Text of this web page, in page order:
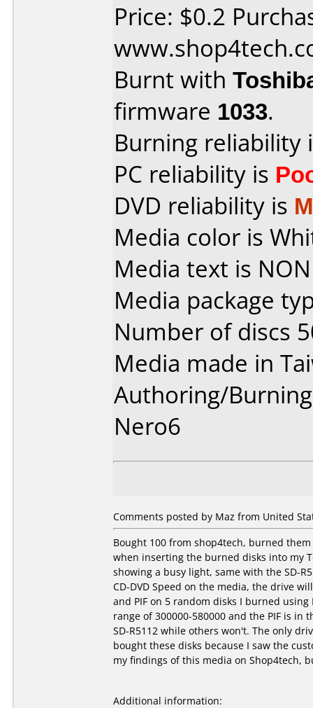
Price: $0.2
Burnt with
firmware 1033.
Burning reliability
PC reliability is
DVD reliability is
Media color is
Media text is
Media package
Number of discs
Media made in
Authoring/
Nero6
Comments posted by Maz from United
Bought 100 from shop4tech, burned
when inserting the burned disks into my
showing a busy light, same with the SD-
CD-DVD Speed on the media, the drive
and PIF on 5 random disks I burned
range of 300000-580000 and the PIF is in
SD-R5112 while others won't. The only
bought these disks because I saw the
my findings of this media on Shop4tech,
Additional information: